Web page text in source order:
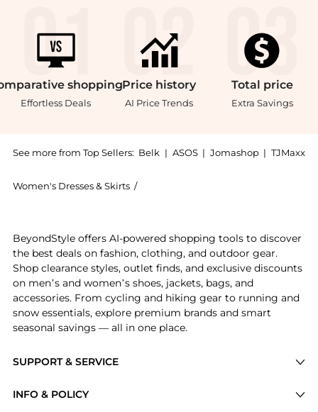
shopping
Effortless Deals
Price history
AI Price Trends
Total price
Extra Savings
See more from Top Sellers: Belk | ASOS | Jomashop | TJMaxx
Women's Dresses & Skirts /
SUPPORT & SERVICE
INFO & POLICY
BeyondStyle offers AI-powered shopping tools to discover
the best deals on fashion, clothing, and outdoor gear.
Shop clearance styles, outlet finds, and exclusive discounts
on men’s and women’s shoes, jackets, bags, and
accessories. From cycling and hiking gear to running and
snow essentials, explore premium brands and smart
seasonal savings — all in one place.